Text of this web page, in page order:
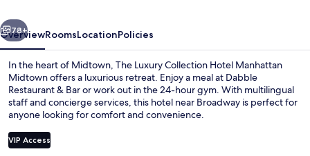
Hotel,
New
York
City
Next
78+
OverviewRoomsLocationPolicies
In the heart of Midtown, The Luxury Collection Hotel Manhattan
Midtown offers a luxurious retreat. Enjoy a meal at Dabble
Restaurant & Bar or work out in the 24-hour gym. With multilingual
staff and concierge services, this hotel near Broadway is perfect for
anyone looking for comfort and convenience.
VIP Access